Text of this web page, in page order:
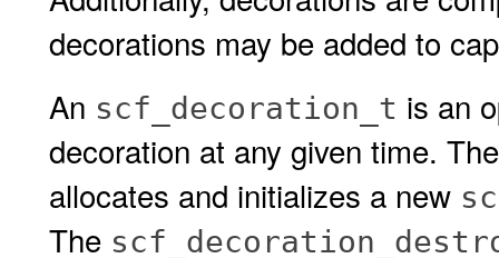
decorations may be added to
An scf_decoration_t is an
decoration at any given time.
allocates and initializes a new
The